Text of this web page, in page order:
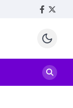
Facebook